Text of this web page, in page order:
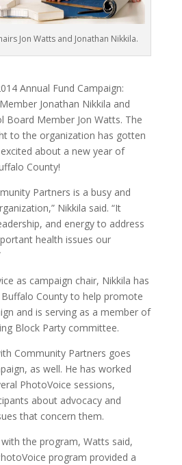
Jon Watts and Jonathan Nikkila.
Annual Fund Campaign:
Jonathan Nikkila and
Board Member Jon Watts. The
to the organization has gotten
about a new year of
County!
Partners is a busy and
Nikkila said. “It
and energy to address
health issues our
as campaign chair, Nikkila has
County to help promote
and is serving as a member of
Block Party committee.
Community Partners goes
as well. He has worked
PhotoVoice sessions,
about advocacy and
that concern them.
the program, Watts said,
program provided a